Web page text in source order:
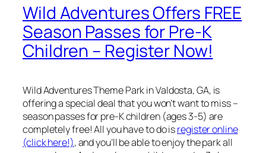
Wild Adventures Offers FREE
Season Passes for Pre-K
Children – Register Now!
Wild Adventures Theme Park in Valdosta, GA, is
offering a special deal that you won’t want to miss –
season passes for pre-K children (ages 3-5) are
completely free! All you have to do isregister online
(click here!), and you’ll be able to enjoy the park all